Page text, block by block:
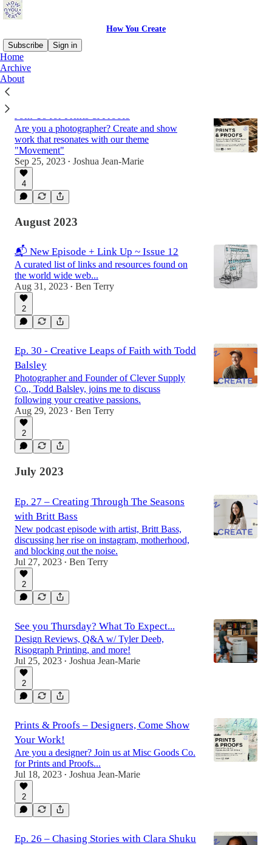
How You Create
Subscribe
Sign in
Home
Archive
AboutLatest
Join Us for Prints & Proofs
Are you a photographer? Create and show
work that resonates with our theme
"Movement"
Sep 25, 2023 • Joshua Jean-Marie
4
August 2023
📬 New Episode + Link Up ~ Issue 12
A curated list of links and resources found on
the world wide web...
Aug 31, 2023 • Ben Terry
2
Ep. 30 - Creative Leaps of Faith with Todd
Balsley
Photographer and Founder of Clever Supply
Co., Todd Balsley, joins me to discuss
following your creative passions.
Aug 29, 2023 • Ben Terry
2
July 2023
Ep. 27 – Creating Through The Seasons
with Britt Bass
New podcast episode with artist, Britt Bass,
discussing her rise on instagram, motherhood,
and blocking out the noise.
Jul 27, 2023 • Ben Terry
2
See you Thursday? What To Expect...
Design Reviews, Q&A w/ Tyler Deeb,
Risograph Printing, and more!
Jul 25, 2023 • Joshua Jean-Marie
2
Prints & Proofs – Designers, Come Show
Your Work!
Are you a designer? Join us at Misc Goods Co.
for Prints and Proofs...
Jul 18, 2023 • Joshua Jean-Marie
2
Ep. 26 – Chasing Stories with Clara Shuku